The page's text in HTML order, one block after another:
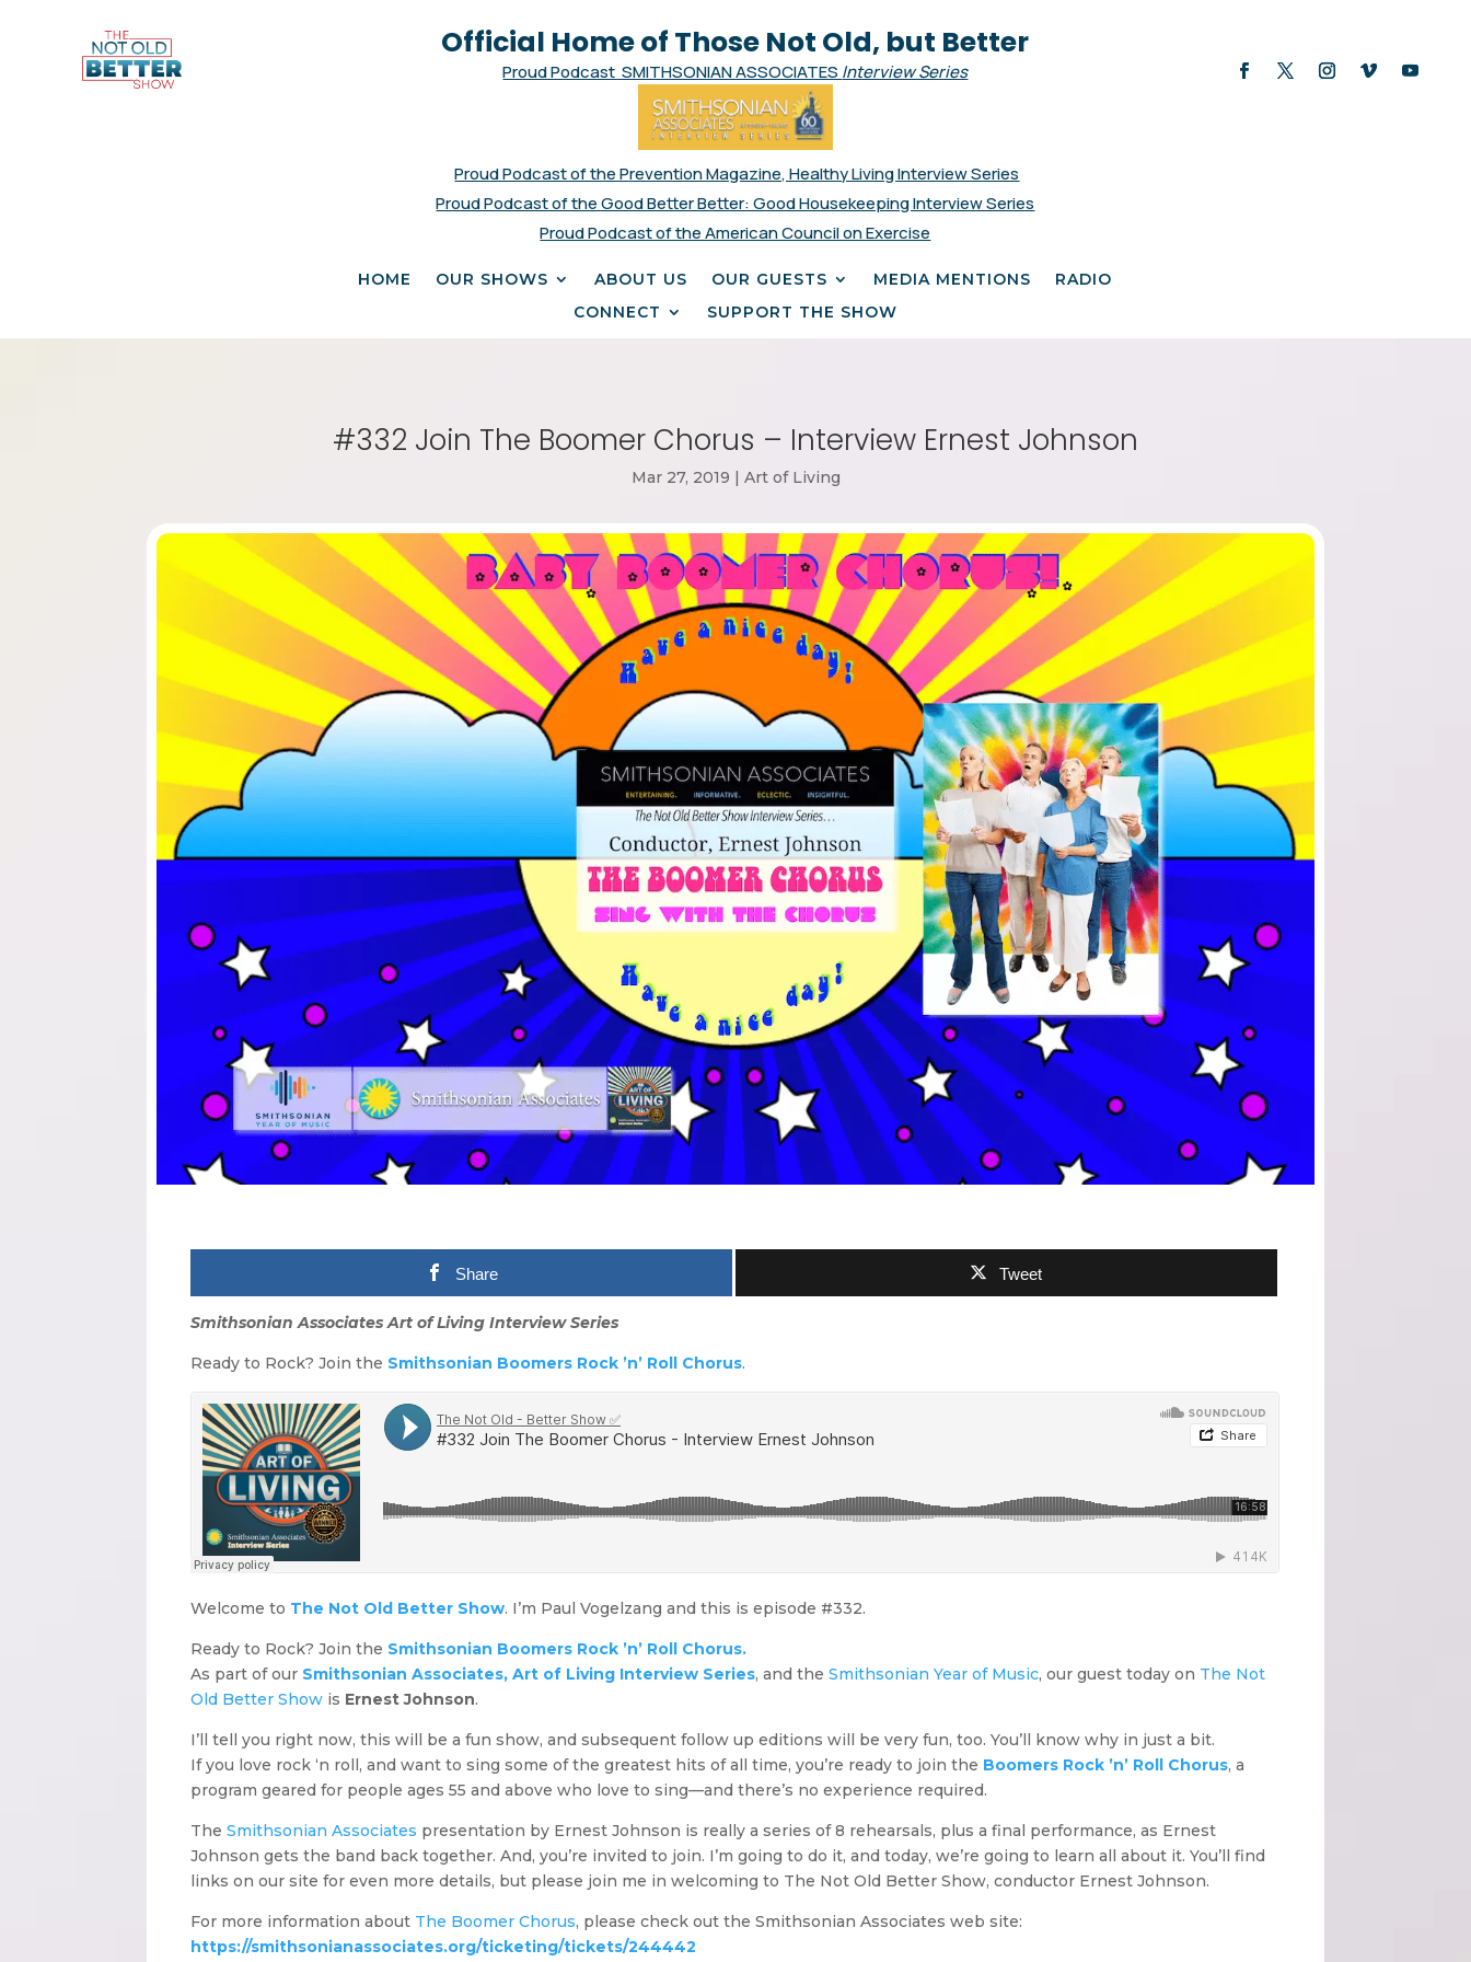
Official Home of Those Not Old, but Better
Proud Podcast SMITHSONIAN ASSOCIATES Interview Series
Proud Podcast of the Prevention Magazine, Healthy Living Interview Series
Proud Podcast of the Good Better Better: Good Housekeeping Interview Series
Proud Podcast of the American Council on Exercise
HOME OUR SHOWS ABOUT US OUR GUESTS MEDIA MENTIONS
RADIO
CONNECT
SUPPORT THE SHOW
#332 Join The Boomer Chorus – Interview Ernest Johnson
Mar 27, 2019 Art of Living
Share Tweet
Smithsonian Associates Art of Living Interview Series
Ready to Rock? Join the Smithsonian Boomers Rock ’n’ Roll Chorus.
Welcome to The Not Old Better Show. I’m Paul Vogelzang and this is episode #332.
Ready to Rock? Join the Smithsonian Boomers Rock ’n’ Roll Chorus.
As part of our Smithsonian Associates, Art of Living Interview Series, and theSmithsonian Year of Music, our guest today on The Not
Old Better Show is Ernest Johnson.
I’ll tell you right now, this will be a fun show, and subsequent follow up editions will be very fun, too. You’ll know why in just a bit.
If you love rock ‘n roll, and want to sing some of the greatest hits of all time, you’re ready to join the Boomers Rock ’n’ Roll Chorus, a
program geared for people ages 55 and above who love to sing—and there’s no experience required.
TheSmithsonian Associates presentation by Ernest Johnson is really a series of 8 rehearsals, plus a final performance, as Ernest
Johnson gets the band back together. And, you’re invited to join. I’m going to do it, and today, we’re going to learn all about it. You’ll find
links on our site for even more details, but please join me in welcoming to The Not Old Better Show, conductor Ernest Johnson.
For more information about The Boomer Chorus, please check out the Smithsonian Associates web site:
https://smithsonianassociates.org/ticketing/tickets/244442